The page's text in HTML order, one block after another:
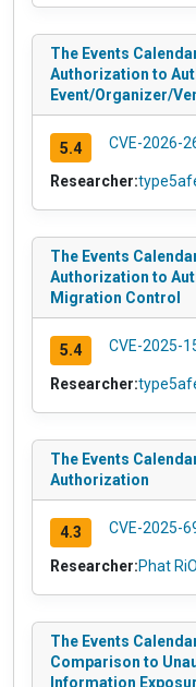
The Events
Authorization to
Event/Organizer/
5.4 CVE-2026-
Researcher:
The Events
Authorization to
Migration Control
5.4 CVE-2025-
Researcher:
The Events
Authorization
4.3 CVE-2025-
Researcher:Phat RiO
The Events
Comparison to
Information